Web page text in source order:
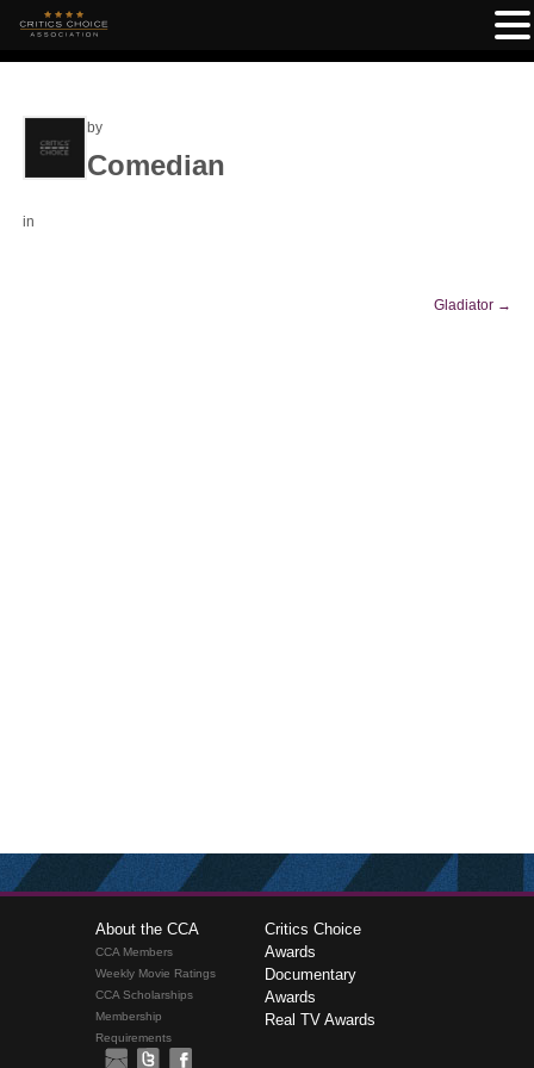
by
Comedian
in
Gladiator →
About the CCA
CCA Members
Weekly Movie Ratings
CCA Scholarships
Membership
Requirements
Critics Choice
Awards
Documentary
Awards
Real TV Awards